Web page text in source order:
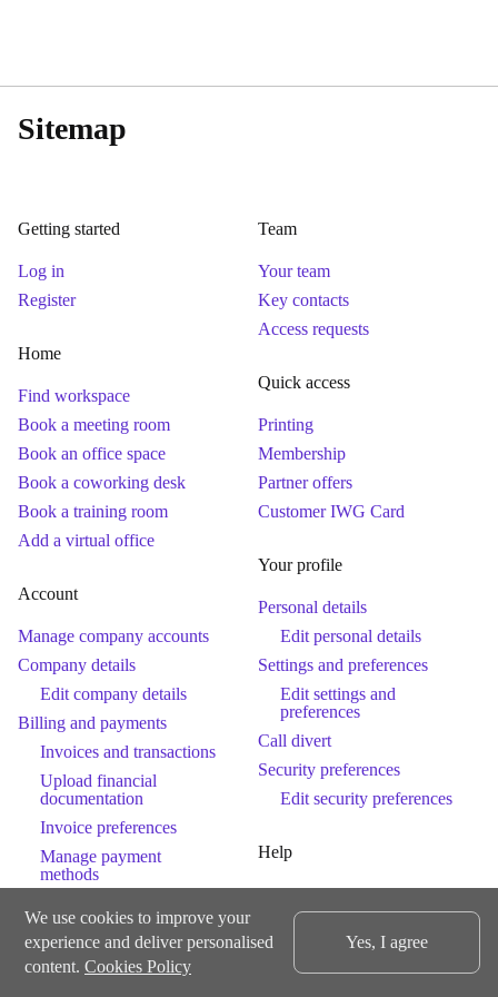
Sitemap
Getting started
Log in
Register
Home
Find workspace
Book a meeting room
Book an office space
Book a coworking desk
Book a training room
Add a virtual office
Account
Manage company accounts
Company details
Edit company details
Billing and payments
Invoices and transactions
Upload financial
documentation
Invoice preferences
Manage payment
methods
Products and services
Workspaces and services
Team
Your team
Key contacts
Access requests
Quick access
Printing
Membership
Partner offers
Customer IWG Card
Your profile
Personal details
Edit personal details
Settings and preferences
Edit settings and
preferences
Call divert
Security preferences
Edit security preferences
Help
Help
Get help
Contact Us
We use cookies to improve your
experience and deliver personalised
content. Cookies Policy
Yes, I agree